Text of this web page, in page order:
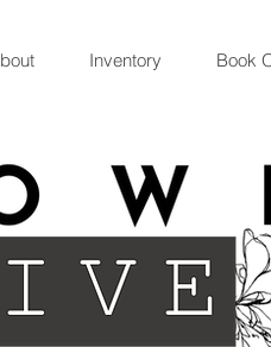
Inventory Book